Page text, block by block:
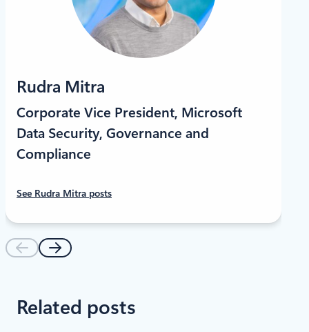
Rudra Mitra
Corporate Vice President, Microsoft
Data Security, Governance and
Compliance
See Rudra Mitra posts
Related posts